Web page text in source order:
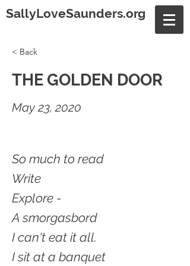
SallyLoveSaunders.org
< Back
THE GOLDEN DOOR
May 23, 2020
So much to read
Write
Explore -
A smorgasbord
I can't eat it all.
I sit at a banquet